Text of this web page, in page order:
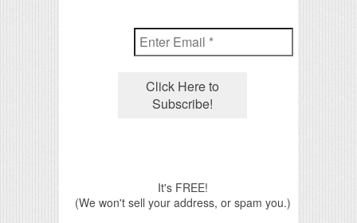
It's FREE!
(We won't sell your address, or spam you.)